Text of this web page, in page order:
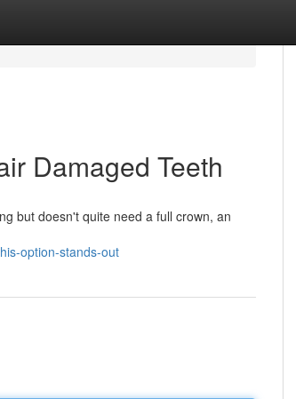
Damaged Teeth
but doesn't quite need a full crown, an
option-stands-out